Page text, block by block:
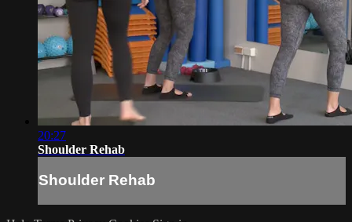
20:27
Shoulder Rehab
Shoulder Rehab